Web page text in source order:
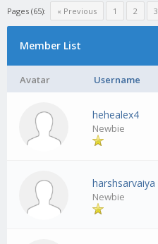
Pages (65): « Previous 1 2 3
Member List
Avatar Username
hehealex4
Newbie
harshsarvaiya
Newbie